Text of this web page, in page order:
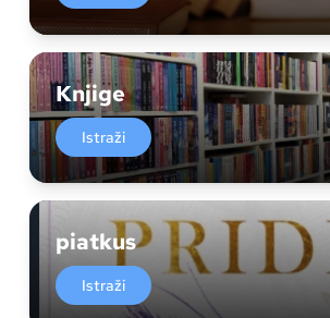
Knjige
Istraži
piatkus
Istraži